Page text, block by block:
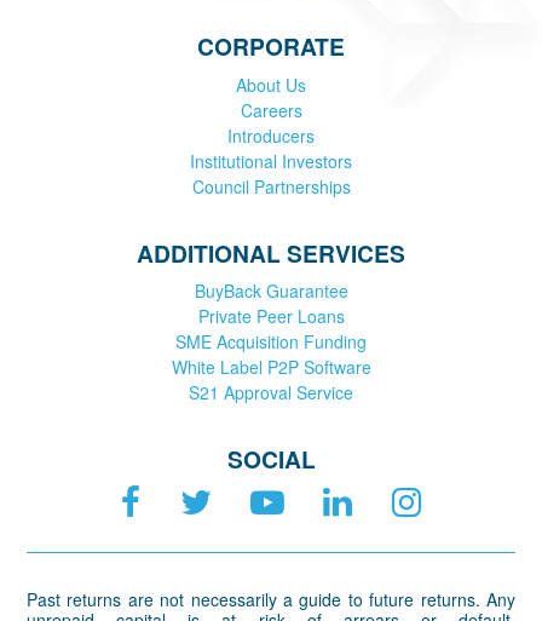
CORPORATE
About Us
Careers
Introducers
Institutional Investors
Council Partnerships
ADDITIONAL SERVICES
BuyBack Guarantee
Private Peer Loans
SME Acquisition Funding
White Label P2P Software
S21 Approval Service
SOCIAL
Past returns are not necessarily a guide to future returns. Any